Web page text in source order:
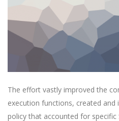
The effort vastly improved the
execution functions, created
policy that accounted for specific